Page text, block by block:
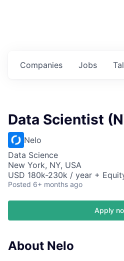
Jobs
Companies
Data Scientist
Nelo
Data Science
New York, NY, USA
USD 180k-230k / year +
Posted 6+ months ago
Apply
About Nelo